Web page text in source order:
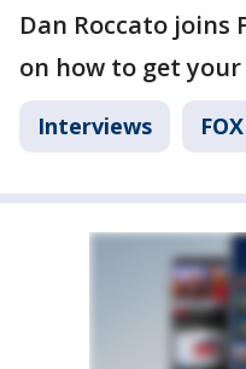
Dan Roccato joins
on how to get
Interviews